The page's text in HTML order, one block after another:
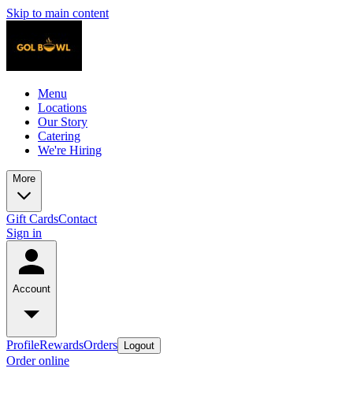
Skip to main content
Menu
Locations
Our Story
Catering
We're Hiring
More
Gift CardsContact
Sign in
Account
ProfileRewardsOrders Logout
Order online